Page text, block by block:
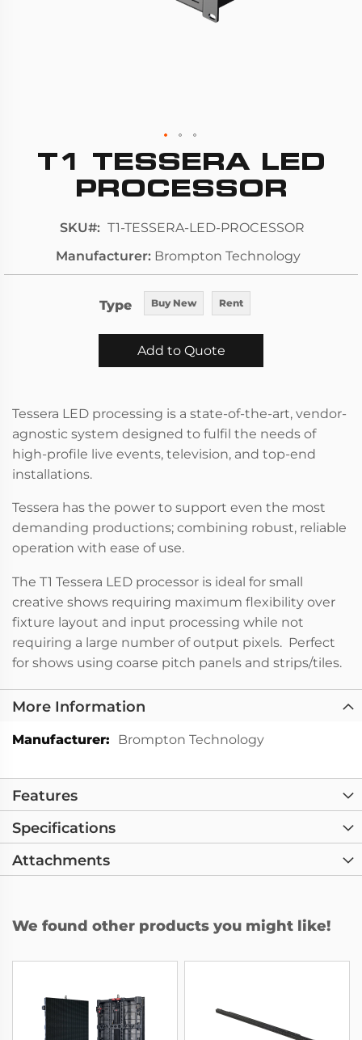
Skip
images
T1 TESSERA LED
PROCESSOR
SKU
T1-TESSERA-LED-PROCESSOR
Manufacturer Brompton Technology
Type Buy New Rent
Add to Quote
Tessera LED processing is a state-of-the-art, vendor-
agnostic system designed to fulfil the needs of
high-profile live events, television, and top-end
installations.
Tessera has the power to support even the most
demanding productions; combining robust, reliable
operation with ease of use.
The T1 Tessera LED processor is ideal for small
creative shows requiring maximum flexibility over
fixture layout and input processing while not
requiring a large number of output pixels. Perfect
for shows using coarse pitch panels and strips/tiles.
More Information
More
Brompton Technology
Features
Specifications
Attachments
We found other products you might like!